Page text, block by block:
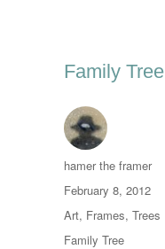
Family Tree
Author
hamer the framer
Posted
on
February 8, 2012
Categories
Art, Frames, Trees
Tags
Family Tree